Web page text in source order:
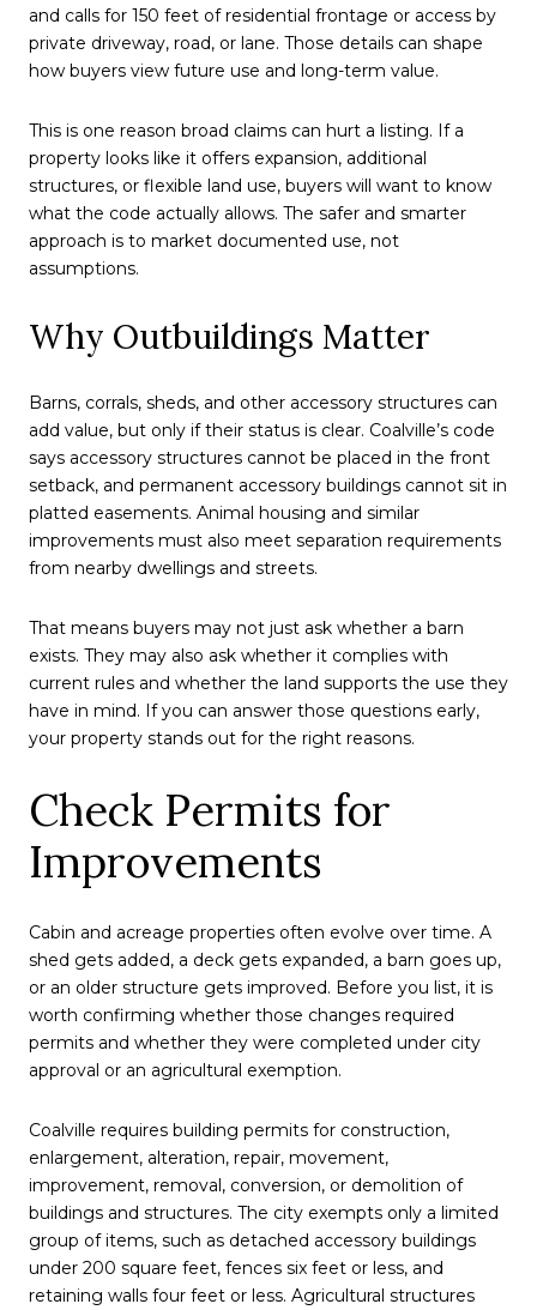
and calls for 150 feet of residential frontage or access by
private driveway, road, or lane. Those details can shape
how buyers view future use and long-term value.
This is one reason broad claims can hurt a listing. If a
property looks like it offers expansion, additional
structures, or flexible land use, buyers will want to know
what the code actually allows. The safer and smarter
approach is to market documented use, not
assumptions.
Why Outbuildings Matter
Barns, corrals, sheds, and other accessory structures can
add value, but only if their status is clear. Coalville’s code
says accessory structures cannot be placed in the front
setback, and permanent accessory buildings cannot sit in
platted easements. Animal housing and similar
improvements must also meet separation requirements
from nearby dwellings and streets.
That means buyers may not just ask whether a barn
exists. They may also ask whether it complies with
current rules and whether the land supports the use they
have in mind. If you can answer those questions early,
your property stands out for the right reasons.
Check Permits for
Improvements
Cabin and acreage properties often evolve over time. A
shed gets added, a deck gets expanded, a barn goes up,
or an older structure gets improved. Before you list, it is
worth confirming whether those changes required
permits and whether they were completed under city
approval or an agricultural exemption.
Coalville requires building permits for construction,
enlargement, alteration, repair, movement,
improvement, removal, conversion, or demolition of
buildings and structures. The city exempts only a limited
group of items, such as detached accessory buildings
under 200 square feet, fences six feet or less, and
retaining walls four feet or less. Agricultural structures